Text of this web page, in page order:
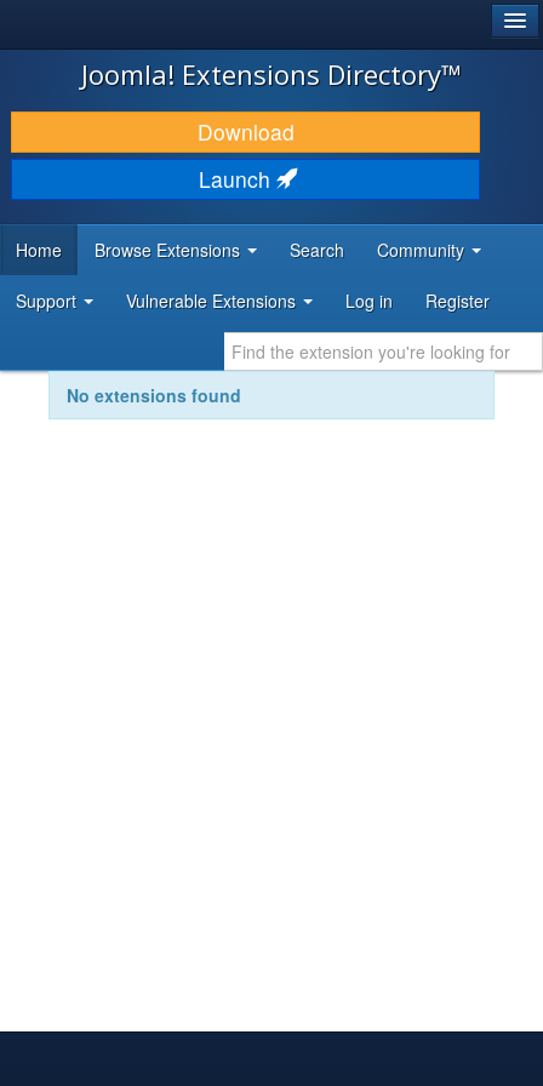
JOOMLA!
DOWNLOAD & EXTEND
DISCOVER & LEARN
DEVELOPER RESOURCES
Joomla! Extensions Directory™
Download
Launch
Home Browse Extensions Search Community
Support Vulnerable Extensions Log in Register
No extensions found